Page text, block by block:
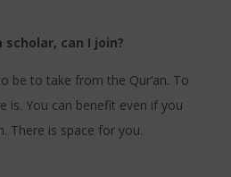
scholar, can I join?
be to take from the Qur’an. To
is. You can benefit even if you
There is space for you.